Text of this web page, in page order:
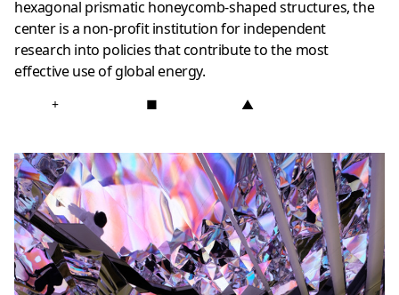
hexagonal prismatic honeycomb-shaped structures, the
center is a non-profit institution for independent
research into policies that contribute to the most
effective use of global energy.
+ ■ ▲